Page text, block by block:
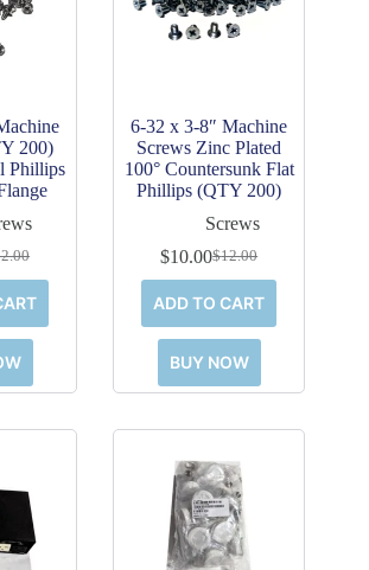
200)
Phillips
6-32 x 3-8″ Machine
Screws Zinc Plated
100° Countersunk Flat
Phillips (QTY 200)
Screws
$12.00
Original
price
was:
$12.00.
$10.00Current
price
is:
$10.00.
ADD TO CART
BUY NOW